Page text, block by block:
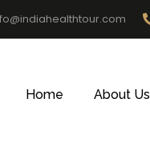
Home About Us